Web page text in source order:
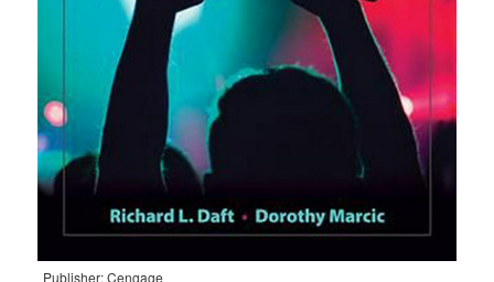
Publisher: Cengage